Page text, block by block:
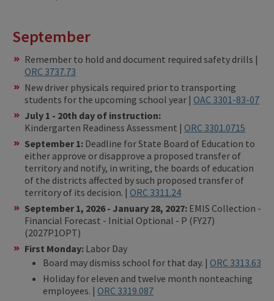
September
Remember to hold and document required safety drills |
ORC 3737.73
New driver physicals required prior to transporting
students for the upcoming school year | OAC 3301-83-07
July 1 - 20th day of instruction:
Kindergarten Readiness Assessment | ORC 3301.0715
September 1: Deadline for State Board of Education to
either approve or disapprove a proposed transfer of
territory and notify, in writing, the boards of education
of the districts affected by such proposed transfer of
territory of its decision. | ORC 3311.24
September 1, 2026 - January 28, 2027: EMIS Collection -
Financial Forecast - Initial Optional - P (FY27)
(2027P1OPT)
First Monday: Labor Day
Board may dismiss school for that day. | ORC 3313.63
Holiday for eleven and twelve month nonteaching
employees. | ORC 3319.087